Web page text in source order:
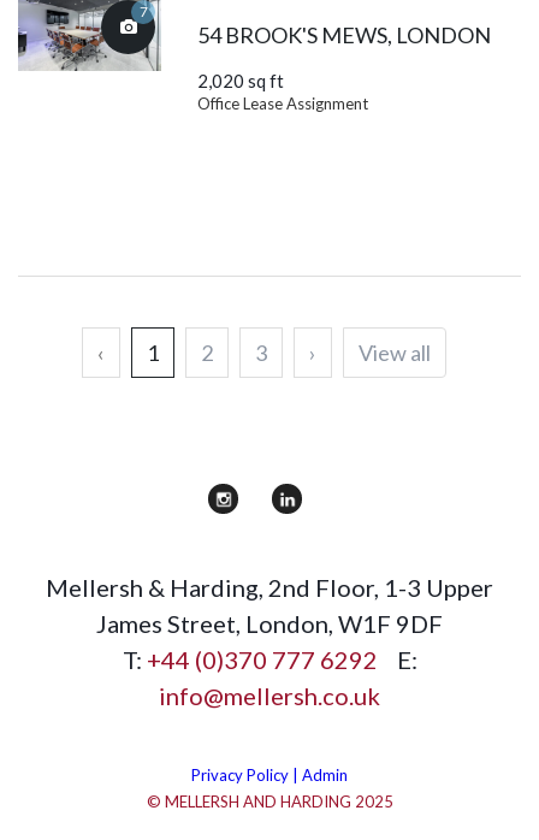
7
54 BROOK'S MEWS, LONDON
2,020 sq ft
Office Lease Assignment
‹ 1 2 3 › View all
Mellersh & Harding 2nd Floor, 1-3 Upper
James Street London W1F 9DF
T: +44 (0)370 777 6292 E:
info@mellersh.co.uk
Privacy Policy | Admin
© MELLERSH AND HARDING 2025